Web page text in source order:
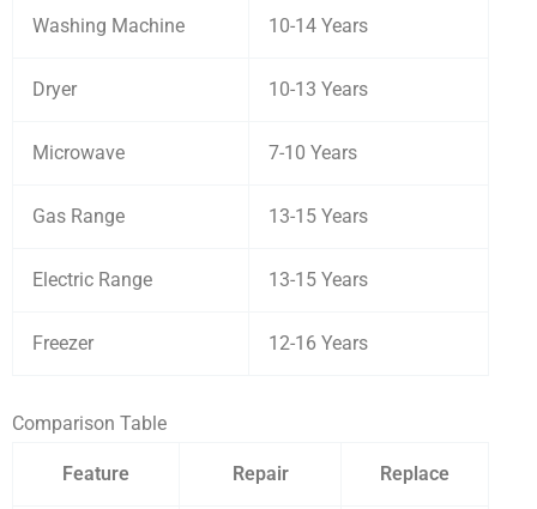
Washing Machine 10-14 Years
Dryer 10-13 Years
Microwave 7-10 Years
Gas Range 13-15 Years
Electric Range 13-15 Years
Freezer 12-16 Years
Comparison Table
Feature Repair Replace